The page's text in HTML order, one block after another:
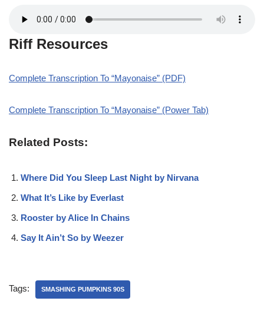
Riff Resources
Complete Transcription To “Mayonaise” (PDF)
Complete Transcription To “Mayonaise” (Power Tab)
Related Posts:
Where Did You Sleep Last Night by Nirvana
What It’s Like by Everlast
Rooster by Alice In Chains
Say It Ain’t So by Weezer
Tags: SMASHING PUMPKINS 90S